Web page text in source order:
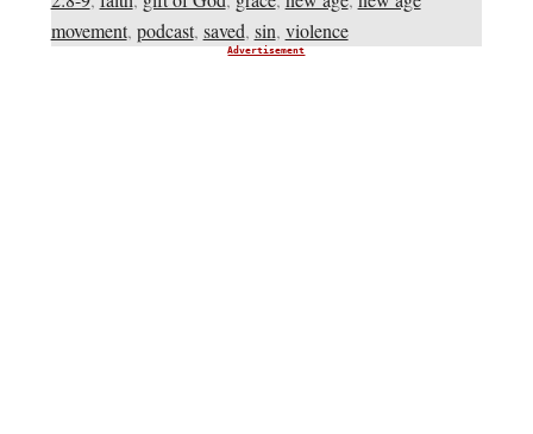
movement, podcast, saved, sin, violence
Advertisement